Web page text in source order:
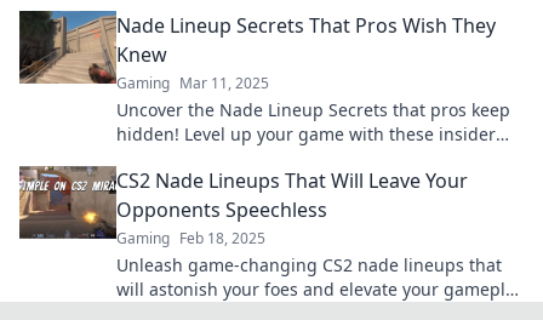
Nade Lineup Secrets That Pros Wish They
Knew
Gaming Mar 11, 2025
Uncover the Nade Lineup Secrets that pros keep
hidden! Level up your game with these insider
CS2 Nade Lineups That Will Leave Your
Opponents Speechless
Gaming Feb 18, 2025
Unleash game-changing CS2 nade lineups that
will astonish your foes and elevate your gameplay